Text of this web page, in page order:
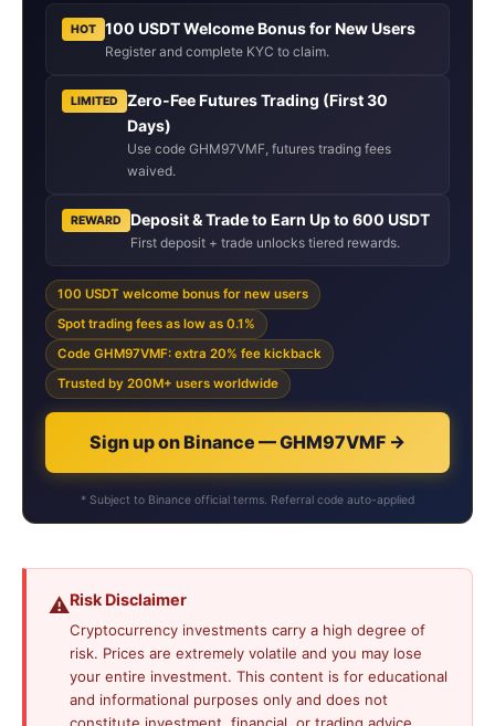
HOT 100 USDT Welcome Bonus for New Users
Register and complete KYC to claim.
LIMITED
Zero-Fee Futures Trading (First 30
Days)
Use code GHM97VMF, futures trading fees
waived.
REWARD Deposit & Trade to Earn Up to 600 USDT
First deposit + trade unlocks tiered rewards.
100 USDT welcome bonus for new users
Spot trading fees as low as 0.1%
Code GHM97VMF: extra 20% fee kickback
Trusted by 200M+ users worldwide
Sign up on Binance — GHM97VMF →
* Subject to Binance official terms. Referral code auto-applied
⚠️Risk Disclaimer
Cryptocurrency investments carry a high degree of
risk. Prices are extremely volatile and you may lose
your entire investment. This content is for educational
and informational purposes only and does not